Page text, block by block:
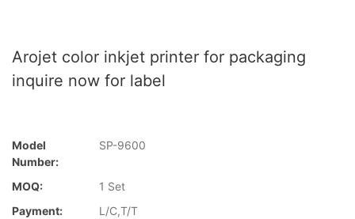
Arojet color inkjet printer for packaging
inquire now for label
Model
Number:
SP-9600
MOQ:
1 Set
Payment:
L/C,T/T